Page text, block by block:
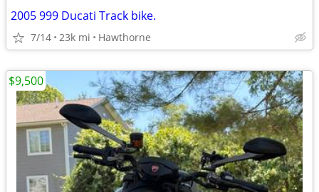
2005 999 Ducati Track bike.
7/14 23k mi Hawthorne
$9,500